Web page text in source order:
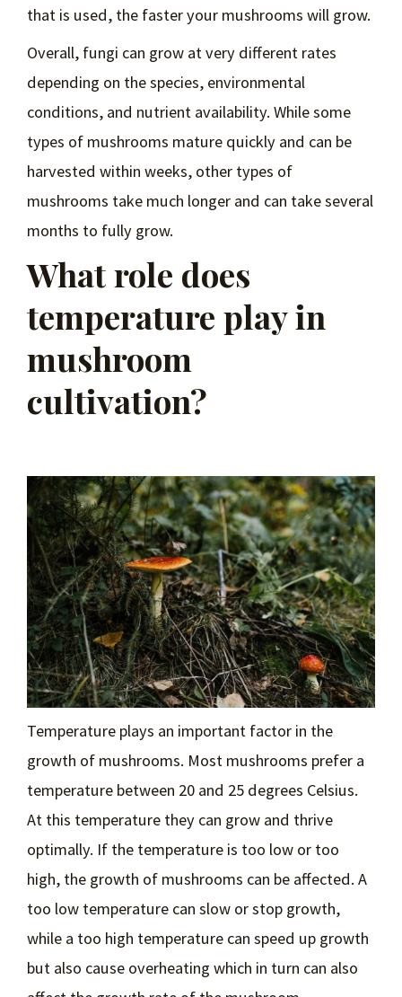
that is used, the faster your mushrooms will grow.
Overall, fungi can grow at very different rates
depending on the species, environmental
conditions, and nutrient availability. While some
types of mushrooms mature quickly and can be
harvested within weeks, other types of
mushrooms take much longer and can take several
months to fully grow.
What role does
temperature play in
mushroom
cultivation?
Temperature plays an important factor in the
growth of mushrooms. Most mushrooms prefer a
temperature between 20 and 25 degrees Celsius.
At this temperature they can grow and thrive
optimally. If the temperature is too low or too
high, the growth of mushrooms can be affected. A
too low temperature can slow or stop growth,
while a too high temperature can speed up growth
but also cause overheating which in turn can also